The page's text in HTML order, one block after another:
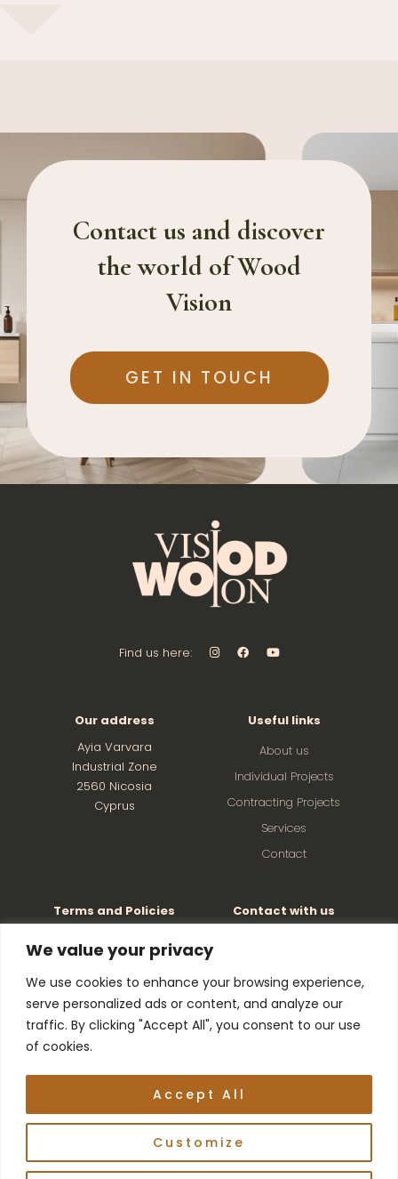
We value your privacy
We use cookies to enhance your browsing experience,
serve personalized ads or content, and analyze our
traffic. By clicking "Accept All", you consent to our use
of cookies.
Customize
Accept All
Contact us and discover
the world of Wood
Vision
GET IN TOUCH
Find us here:
Our address
Ayia Varvara
Industrial Zone
2560 Nicosia
Cyprus
Useful links
About us
Individual Projects
Contracting Projects
Services
Contact
Terms and Policies
Privacy and Cookie Policy
Contact with us
Manager: +357
99445646
© Copyright 2026 | Developed by
City CY| All Rights Reserved